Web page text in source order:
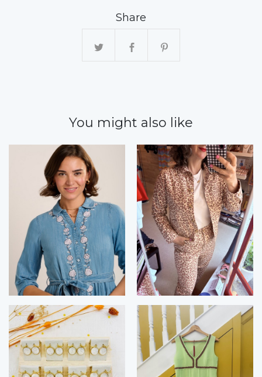
Share
You might also like